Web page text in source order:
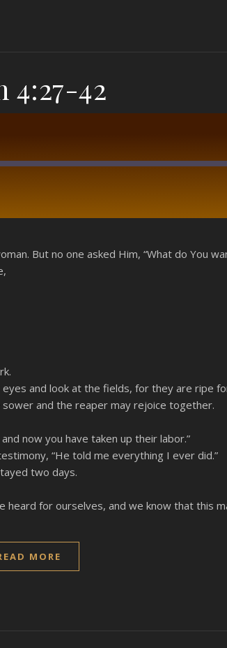
4:27-42
But no one asked Him, “What do You
and look at the fields, for they are ripe
and the reaper may rejoice together.
now you have taken up their labor.”
“He told me everything I ever did.”
two days.
for ourselves, and we know that this
MORE